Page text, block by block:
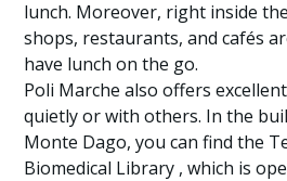
lunch. Moreover, right inside
shops, restaurants, and cafés
have lunch on the go.
Poli Marche also offers
quietly or with others. In the
Monte Dago, you can find the
Biomedical Library , which is